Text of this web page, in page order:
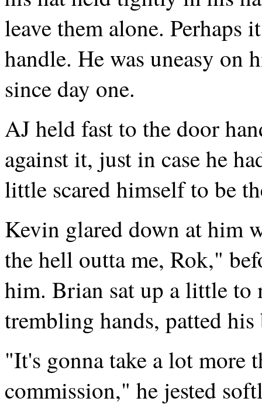
leave them alone. Perhaps
handle. He was uneasy on
since day one.
AJ held fast to the door
against it, just in case he
little scared himself to be
Kevin glared down at him
the hell outta me, Rok,"
him. Brian sat up a little to
trembling hands, patted
"It's gonna take a lot more
commission," he jested